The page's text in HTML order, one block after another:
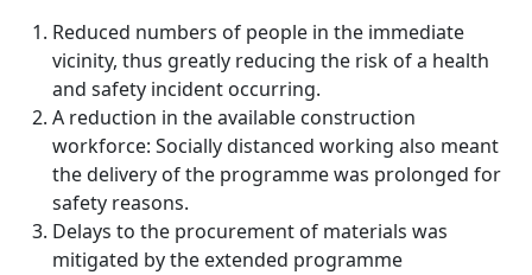
Reduced numbers of people in the immediate
vicinity, thus greatly reducing the risk of a health
and safety incident occurring.
A reduction in the available construction
workforce: Socially distanced working also meant
the delivery of the programme was prolonged for
safety reasons.
Delays to the procurement of materials was
mitigated by the extended programme